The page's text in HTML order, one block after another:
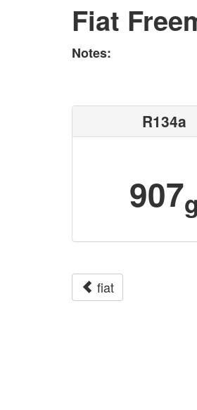
Fiat
Notes:
R134a
907g
fiat